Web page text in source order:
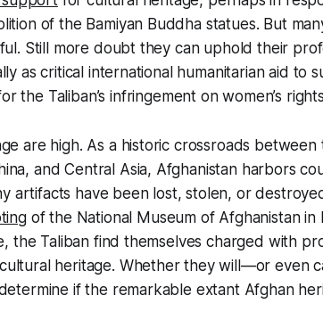
of the Bamiyan Buddha statues. But
Still more doubt they can uphold their
as critical international humanitarian aid to
the Taliban’s infringement on women’s
are high. As a historic crossroads
and Central Asia, Afghanistan harbors
artifacts have been lost, stolen, or
of the National Museum of Afghanistan in
the Taliban find themselves charged with
heritage. Whether they will—or even
if the remarkable extant Afghan